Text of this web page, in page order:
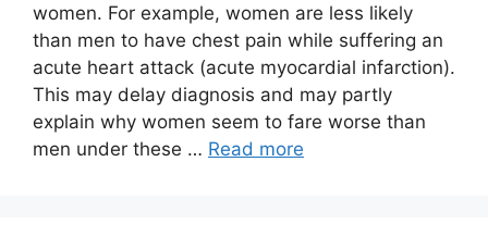
women. For example, women are less likely
than men to have chest pain while suffering an
acute heart attack (acute myocardial infarction).
This may delay diagnosis and may partly
explain why women seem to fare worse than
men under these … Read more